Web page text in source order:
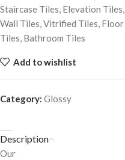
Staircase Tiles, Elevation Tiles,
Wall Tiles, Vitrified Tiles, Floor
Tiles, Bathroom Tiles
Add to wishlist
Category: Glossy
Description
Our